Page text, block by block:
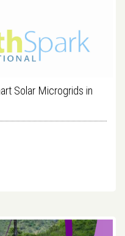
Solar Microgrids in